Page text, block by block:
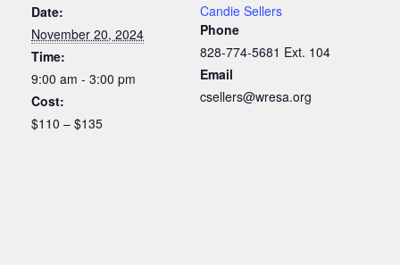
Date:
November 20, 2024
Time:
9:00 am - 3:00 pm
Cost:
$110 – $135
Candie Sellers
Phone
828-774-5681 Ext. 104
Email
csellers@wresa.org